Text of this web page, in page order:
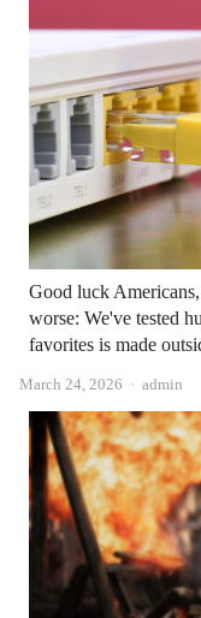
Good luck
worse: We've tested
favorites is made
March 24, 2026 Author
admin